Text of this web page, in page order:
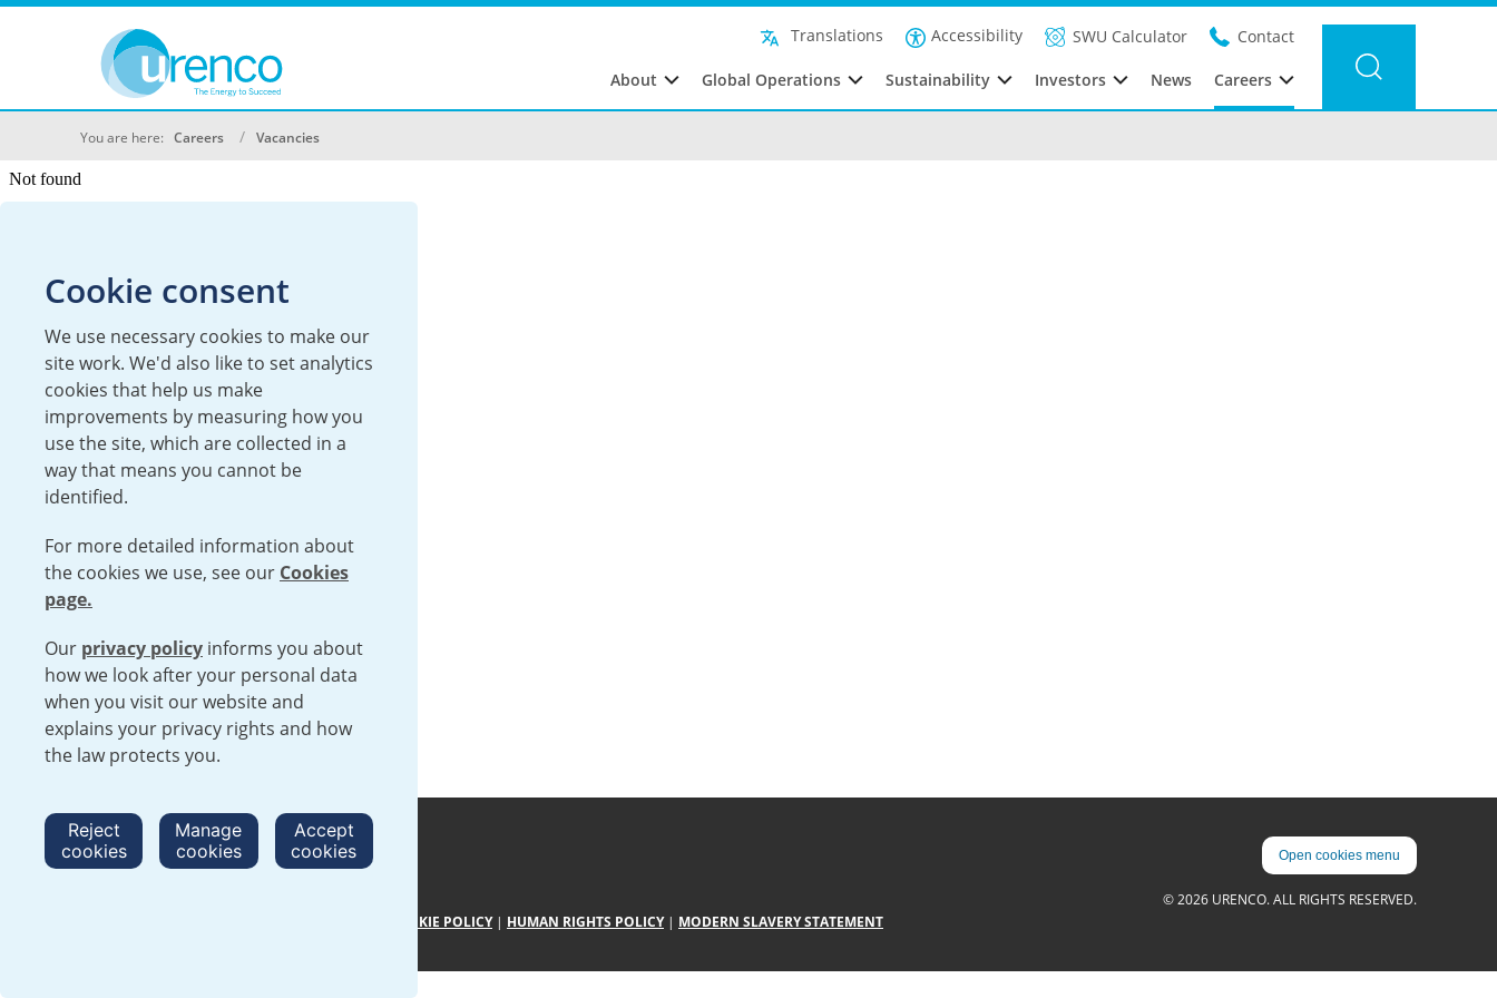
Translations Accessibility SWU Calculator Contact
About Global Operations Sustainability Investors News Careers
You are here: Careers Vacancies
COOKIE POLICY| HUMAN RIGHTS POLICY| MODERN SLAVERY STATEMENT
Open cookies menu
© 2026 URENCO. ALL RIGHTS RESERVED.
Cookie consent
We use necessary cookies to make our
site work. We'd also like to set analytics
cookies that help us make
improvements by measuring how you
use the site, which are collected in a
way that means you cannot be
identified.
For more detailed information about
the cookies we use, see our Cookies
page.
Our privacy policy informs you about
how we look after your personal data
when you visit our website and
explains your privacy rights and how
the law protects you.
Reject
cookies
Manage
cookies
Accept
cookies